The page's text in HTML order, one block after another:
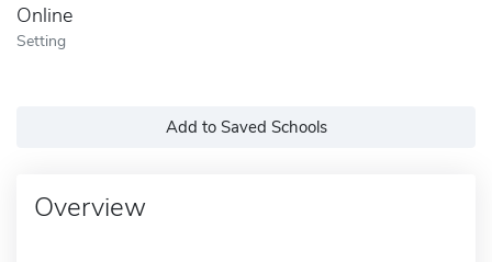
Online
Setting
Add to Saved Schools
Overview